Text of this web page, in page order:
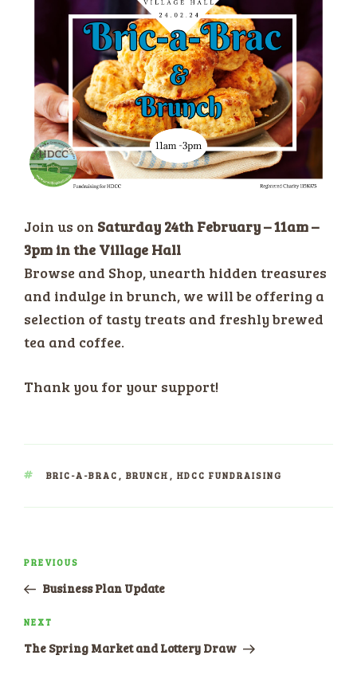
Join us on Saturday 24th February – 11am –
3pm in the Village Hall
Browse and Shop, unearth hidden treasures
and indulge in brunch, we will be offering a
selection of tasty treats and freshly brewed
tea and coffee.
Thank you for your support!
TAGS
BRIC-A-BRAC , BRUNCH , HDCC FUNDRAISING
Post
Previous
Post
PREVIOUS
Business Plan Update
Next
Post
NEXT
The Spring Market and Lottery Draw